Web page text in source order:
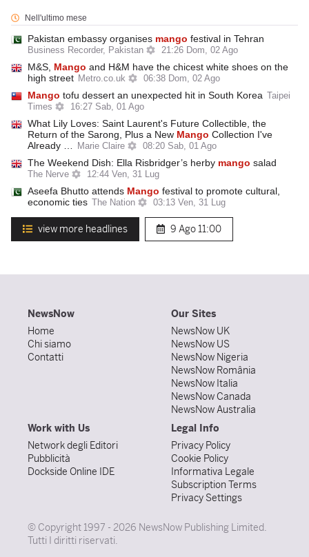
Nell'ultimo mese
Pakistan embassy organises mango festival in Tehran
Business Recorder, Pakistan 21:26 Dom, 02 Ago
M&S, Mango and H&M have the chicest white shoes on the
high street Metro.co.uk 06:38 Dom, 02 Ago
Mango tofu dessert an unexpected hit in South Korea
Taipei
Times
16:27 Sab, 01 Ago
What Lily Loves: Saint Laurent's Future Collectible, the
Return of the Sarong, Plus a New Mango Collection I've
Already …
Marie Claire 08:20 Sab, 01 Ago
The Weekend Dish: Ella Risbridger’s herby mango salad
The Nerve 12:44 Ven, 31 Lug
Aseefa Bhutto attends Mango festival to promote cultural,
economic ties
The Nation 03:13 Ven, 31 Lug
view more headlines 9 Ago11:00
NewsNow
Home
Chi siamo
Contatti
Our Sites
NewsNow UK
NewsNow US
NewsNow Nigeria
NewsNow România
NewsNow Italia
NewsNow Canada
NewsNow Australia
Work with Us
Network degli Editori
Pubblicità
Dockside Online IDE
Legal Info
Privacy Policy
Cookie Policy
Informativa Legale
Subscription Terms
Privacy Settings
© Copyright 1997 - 2026 NewsNow Publishing Limited.
Tutti I diritti riservati.